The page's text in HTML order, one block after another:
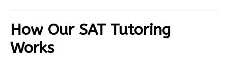
How Our SAT Tutoring
Works